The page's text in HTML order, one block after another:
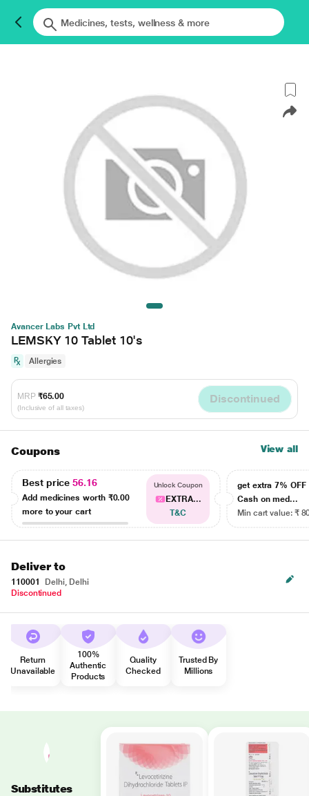
Avancer Labs Pvt Ltd
LEMSKY 10 Tablet 10's
Allergies
MRP ₹65.00
(Inclusive of all taxes)
Discontinued
Coupons View all
Best price56.16
Add medicines worth ₹0.00
more to your cart
Unlock Coupon
EXTRA...
T&C
get extra 7% OFF
Cash on med...
Min cart value: ₹
Deliver to
110001
Delhi, Delhi
Discontinued
Return
Unavailable
100%
Authentic
Products
Quality
Checked
Trusted By
Millions
Substitutes